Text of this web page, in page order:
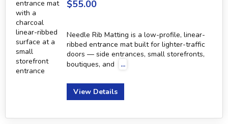
$55.00
Needle Rib Matting is a low-profile, linear-
ribbed entrance mat built for lighter-traffic
doors — side entrances, small storefronts,
boutiques, and
...
View Details